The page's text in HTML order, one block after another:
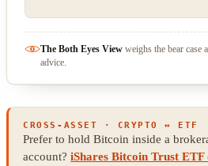
The Both Eyes View weighs the bear case
advice.
CROSS-ASSET · CRYPTO ↔ ETF
Prefer to hold Bitcoin inside a
account?iShares Bitcoin Trust